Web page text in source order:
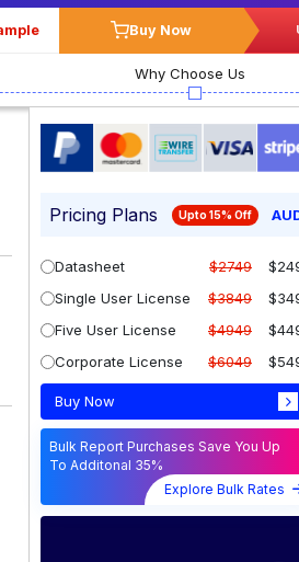
Buy Now
Why Choose Us
Pricing Plans Upto 15% Off
Datasheet $2749
Single User License
$3849
Five User License
$4949
Corporate License
$6049
Buy Now
Bulk Report Purchases Save You Up
To Additonal 35%
Explore Bulk Rates